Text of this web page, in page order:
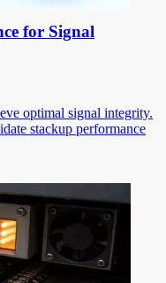
for Signal
optimal signal integrity.
stackup performance